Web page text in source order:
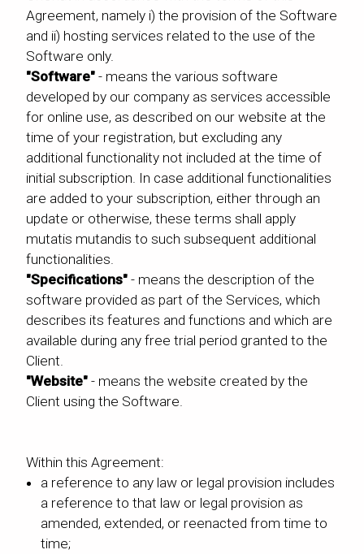
Agreement, namely i) the provision of the Software
and ii) hosting services related to the use of the
Software only.
"Software" - means the various software
developed by our company as services accessible
for online use, as described on our website at the
time of your registration, but excluding any
additional functionality not included at the time of
initial subscription. In case additional functionalities
are added to your subscription, either through an
update or otherwise, these terms shall apply
mutatis mutandis to such subsequent additional
functionalities.
"Specifications" - means the description of the
software provided as part of the Services, which
describes its features and functions and which are
available during any free trial period granted to the
Client.
"Website" - means the website created by the
Client using the Software.
Within this Agreement:
a reference to any law or legal provision includes
a reference to that law or legal provision as
amended, extended, or reenacted from time to
time;